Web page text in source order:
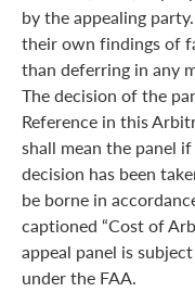
by the appealing
their own findings of
than deferring in any
The decision of the
Reference in this
shall mean the panel
decision has been
be borne in
captioned “Cost of
appeal panel is
under the FAA.